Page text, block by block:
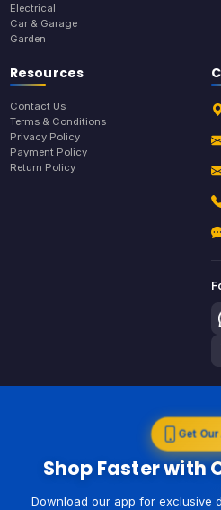
Electrical
Car & Garage
Garden
Resources
Contact Us
Terms & Conditions
Privacy Policy
Payment Policy
Return Policy
Get Our
Shop Faster with
Download our app for exclusive